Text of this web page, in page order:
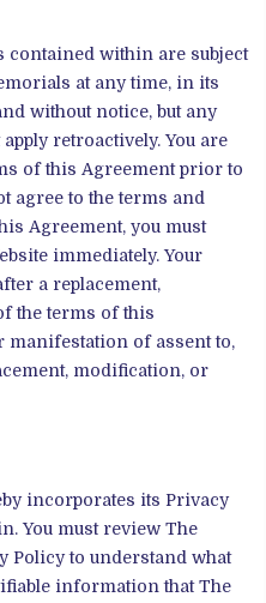
contained within are subject
at any time, in its
without notice, but any
retroactively. You are
of this Agreement prior to
agree to the terms and
Agreement, you must
immediately. Your
a replacement,
the terms of this
manifestation of assent to,
modification, or
incorporates its Privacy
You must review The
Policy to understand what
information that The